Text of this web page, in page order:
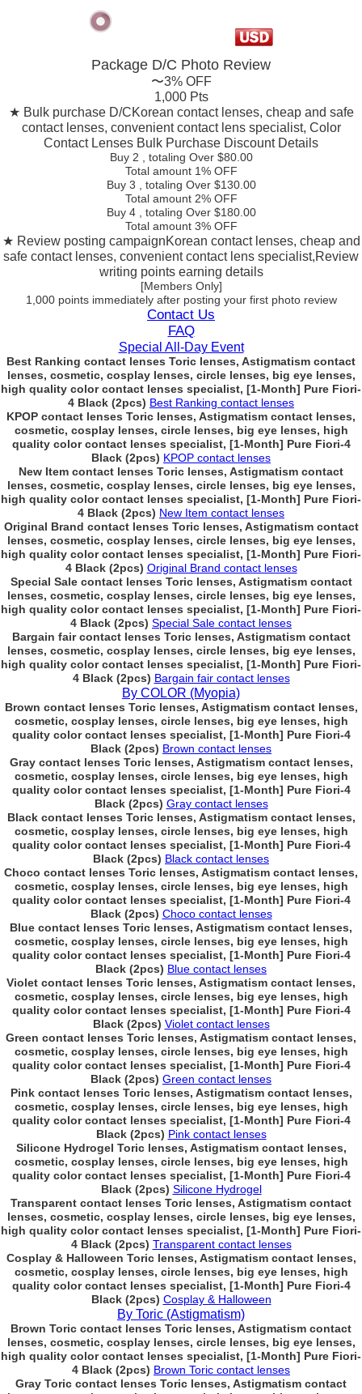
Package D/C Photo Review
〜3% OFF
1,000 Pts
★ Bulk purchase D/CKorean contact lenses, cheap and safe
contact lenses, convenient contact lens specialist, Color
Contact Lenses Bulk Purchase Discount Details
Buy 2 , totaling Over $80.00
Total amount 1% OFF
Buy 3
, totaling Over $130.00
Total amount 2% OFF
Buy 4
, totaling Over $180.00
Total amount 3% OFF
★ Review posting campaignKorean contact lenses, cheap and
safe contact lenses, convenient contact lens specialist,Review
writing points earning details
[Members Only]
1,000 points immediatelyafter posting your first photo review
Contact Us
FAQ
Special All-Day Event
Best Ranking contact lenses Toric lenses, Astigmatism contact
lenses, cosmetic, cosplay lenses, circle lenses, big eye lenses,
high quality color contact lenses specialist, [1-Month] Pure Fiori-
4 Black (2pcs) Best Ranking contact lenses
KPOP contact lenses Toric lenses, Astigmatism contact lenses,
cosmetic, cosplay lenses, circle lenses, big eye lenses, high
quality color contact lenses specialist, [1-Month] Pure Fiori-4
Black (2pcs) KPOP contact lenses
New Item contact lenses Toric lenses, Astigmatism contact
lenses, cosmetic, cosplay lenses, circle lenses, big eye lenses,
high quality color contact lenses specialist, [1-Month] Pure Fiori-
4 Black (2pcs) New Item contact lenses
Original Brand contact lenses Toric lenses, Astigmatism contact
lenses, cosmetic, cosplay lenses, circle lenses, big eye lenses,
high quality color contact lenses specialist, [1-Month] Pure Fiori-
4 Black (2pcs) Original Brand contact lenses
Special Sale contact lenses Toric lenses, Astigmatism contact
lenses, cosmetic, cosplay lenses, circle lenses, big eye lenses,
high quality color contact lenses specialist, [1-Month] Pure Fiori-
4 Black (2pcs) Special Sale contact lenses
Bargain fair contact lenses Toric lenses, Astigmatism contact
lenses, cosmetic, cosplay lenses, circle lenses, big eye lenses,
high quality color contact lenses specialist, [1-Month] Pure Fiori-
4 Black (2pcs) Bargain fair contact lenses
By COLOR (Myopia)
Brown contact lenses Toric lenses, Astigmatism contact lenses,
cosmetic, cosplay lenses, circle lenses, big eye lenses, high
quality color contact lenses specialist, [1-Month] Pure Fiori-4
Black (2pcs) Brown contact lenses
Gray contact lenses Toric lenses, Astigmatism contact lenses,
cosmetic, cosplay lenses, circle lenses, big eye lenses, high
quality color contact lenses specialist, [1-Month] Pure Fiori-4
Black (2pcs) Gray contact lenses
Black contact lenses Toric lenses, Astigmatism contact lenses,
cosmetic, cosplay lenses, circle lenses, big eye lenses, high
quality color contact lenses specialist, [1-Month] Pure Fiori-4
Black (2pcs) Black contact lenses
Choco contact lenses Toric lenses, Astigmatism contact lenses,
cosmetic, cosplay lenses, circle lenses, big eye lenses, high
quality color contact lenses specialist, [1-Month] Pure Fiori-4
Black (2pcs) Choco contact lenses
Blue contact lenses Toric lenses, Astigmatism contact lenses,
cosmetic, cosplay lenses, circle lenses, big eye lenses, high
quality color contact lenses specialist, [1-Month] Pure Fiori-4
Black (2pcs) Blue contact lenses
Violet contact lenses Toric lenses, Astigmatism contact lenses,
cosmetic, cosplay lenses, circle lenses, big eye lenses, high
quality color contact lenses specialist, [1-Month] Pure Fiori-4
Black (2pcs) Violet contact lenses
Green contact lenses Toric lenses, Astigmatism contact lenses,
cosmetic, cosplay lenses, circle lenses, big eye lenses, high
quality color contact lenses specialist, [1-Month] Pure Fiori-4
Black (2pcs) Green contact lenses
Pink contact lenses Toric lenses, Astigmatism contact lenses,
cosmetic, cosplay lenses, circle lenses, big eye lenses, high
quality color contact lenses specialist, [1-Month] Pure Fiori-4
Black (2pcs) Pink contact lenses
Silicone Hydrogel Toric lenses, Astigmatism contact lenses,
cosmetic, cosplay lenses, circle lenses, big eye lenses, high
quality color contact lenses specialist, [1-Month] Pure Fiori-4
Black (2pcs) Silicone Hydrogel
Transparent contact lenses Toric lenses, Astigmatism contact
lenses, cosmetic, cosplay lenses, circle lenses, big eye lenses,
high quality color contact lenses specialist, [1-Month] Pure Fiori-
4 Black (2pcs) Transparent contact lenses
Cosplay & Halloween Toric lenses, Astigmatism contact lenses,
cosmetic, cosplay lenses, circle lenses, big eye lenses, high
quality color contact lenses specialist, [1-Month] Pure Fiori-4
Black (2pcs) Cosplay & Halloween
By Toric (Astigmatism)
Brown Toric contact lenses Toric lenses, Astigmatism contact
lenses, cosmetic, cosplay lenses, circle lenses, big eye lenses,
high quality color contact lenses specialist, [1-Month] Pure Fiori-
4 Black (2pcs) Brown Toric contact lenses
Gray Toric contact lenses Toric lenses, Astigmatism contact